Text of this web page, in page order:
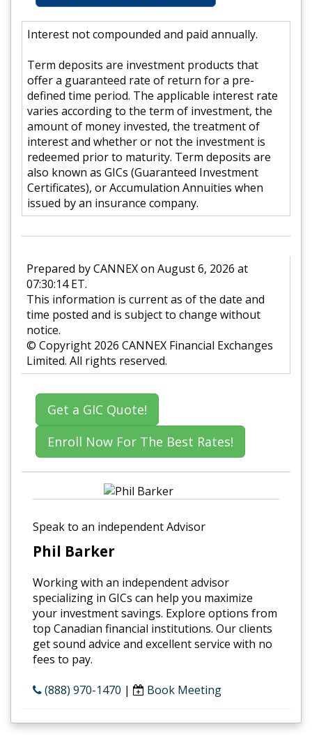
Interest not compounded and paid annually.
Term deposits are investment products that
offer a guaranteed rate of return for a pre-
defined time period. The applicable interest rate
varies according to the term of investment, the
amount of money invested, the treatment of
interest and whether or not the investment is
redeemed prior to maturity. Term deposits are
also known as GICs (Guaranteed Investment
Certificates), or Accumulation Annuities when
issued by an insurance company.
Prepared by CANNEX on August 6, 2026 at
07:30:14 ET.
This information is current as of the date and
time posted and is subject to change without
notice.
© Copyright 2026 CANNEX Financial Exchanges
Limited. All rights reserved.
Get a GIC Quote!
Enroll Now For The Best Rates!
Speak to an independent Advisor
Phil Barker
Working with an independent advisor
specializing in GICs can help you maximize
your investment savings. Explore options from
top Canadian financial institutions. Our clients
get sound advice and excellent service with no
fees to pay.
(888) 970-1470 | Book Meeting